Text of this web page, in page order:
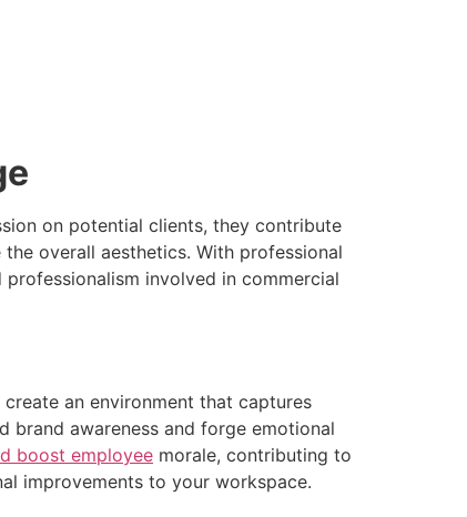
on potential clients, they contribute
overall aesthetics. With professional
involved in commercial
an environment that captures
brand awareness and forge emotional
boost employee morale, contributing to
improvements to your workspace.